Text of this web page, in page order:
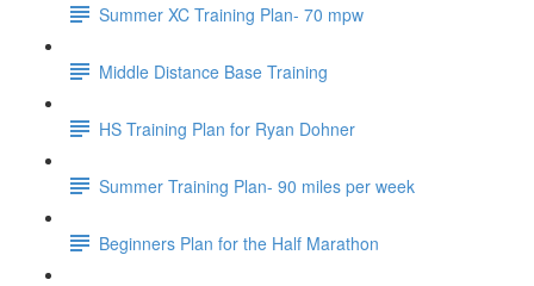
Summer XC Training Plan- 70 mpw
Middle Distance Base Training
HS Training Plan for Ryan Dohner
Summer Training Plan- 90 miles per week
Beginners Plan for the Half Marathon